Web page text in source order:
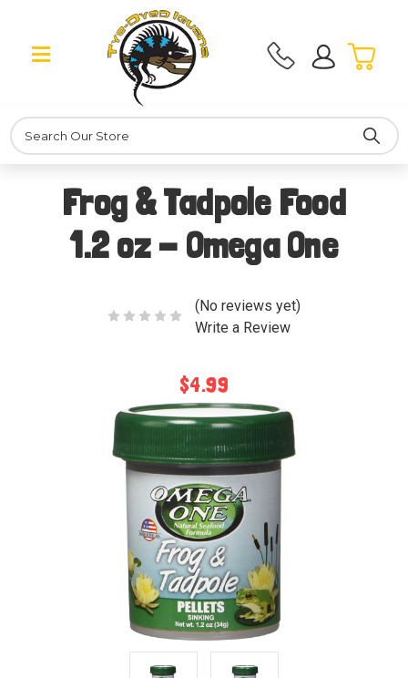
Search
Frog & Tadpole Food
1.2 oz - Omega One
(No reviews yet)
Write a Review
$4.99